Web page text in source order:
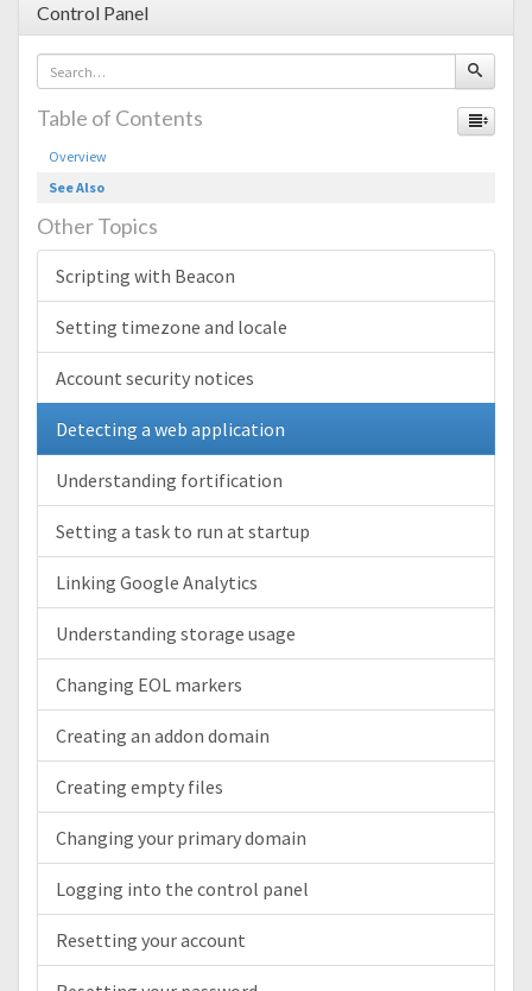
Control Panel
Table of Contents
Overview
See Also
Other Topics
Scripting with Beacon
Setting timezone and locale
Account security notices
Detecting a web application
Understanding fortification
Setting a task to run at startup
Linking Google Analytics
Understanding storage usage
Changing EOL markers
Creating an addon domain
Creating empty files
Changing your primary domain
Logging into the control panel
Resetting your account